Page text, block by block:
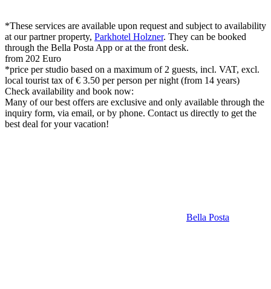
*These services are available upon request and subject to availability
at our partner property, Parkhotel Holzner. They can be booked
through the Bella Posta App or at the front desk.
from 202 Euro
*price per studio based on a maximum of 2 guests, incl. VAT, excl.
local tourist tax of € 3.50 per person per night (from 14 years)
Check availability and book now:
Many of our best offers are exclusive and only available through the
inquiry form, via email, or by phone. Contact us directly to get the
best deal for your vacation!
Bella Posta